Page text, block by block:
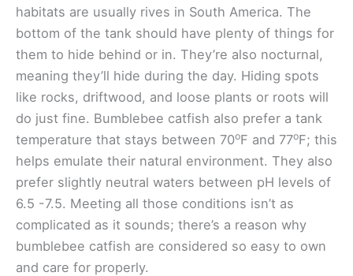
habitats are usually rives in South America. The
bottom of the tank should have plenty of things for
them to hide behind or in. They’re also nocturnal,
meaning they’ll hide during the day. Hiding spots
like rocks, driftwood, and loose plants or roots will
do just fine. Bumblebee catfish also prefer a tank
temperature that stays between 70oF and 77oF; this
helps emulate their natural environment. They also
prefer slightly neutral waters between pH levels of
6.5 -7.5. Meeting all those conditions isn’t as
complicated as it sounds; there’s a reason why
bumblebee catfish are considered so easy to own
and care for properly.